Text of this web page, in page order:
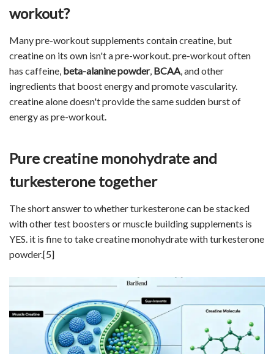
workout?
Many pre-workout supplements contain creatine, but
creatine on its own isn't a pre-workout. pre-workout often
has caffeine, beta-alanine powder, BCAA, and other
ingredients that boost energy and promote vascularity.
creatine alone doesn't provide the same sudden burst of
energy as pre-workout.
Pure creatine monohydrate and
turkesterone together
The short answer to whether turkesterone can be stacked
with other test boosters or muscle building supplements is
YES. it is fine to take creatine monohydrate with turkesterone
powder.[5]